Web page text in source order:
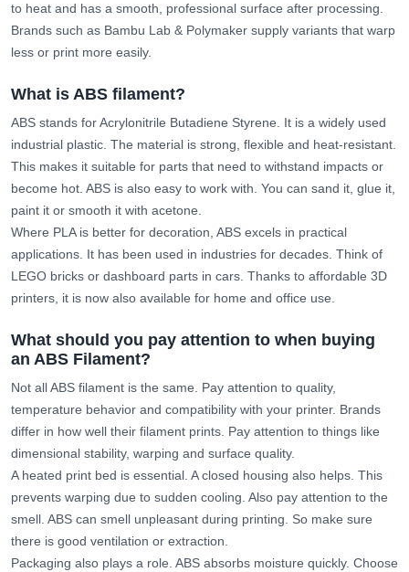
to heat and has a smooth, professional surface after processing.
Brands such as Bambu Lab & Polymaker supply variants that warp
less or print more easily.
What is ABS filament?
ABS stands for Acrylonitrile Butadiene Styrene. It is a widely used
industrial plastic. The material is strong, flexible and heat-resistant.
This makes it suitable for parts that need to withstand impacts or
become hot. ABS is also easy to work with. You can sand it, glue it,
paint it or smooth it with acetone.
Where PLA is better for decoration, ABS excels in practical
applications. It has been used in industries for decades. Think of
LEGO bricks or dashboard parts in cars. Thanks to affordable 3D
printers, it is now also available for home and office use.
What should you pay attention to when buying
an ABS Filament?
Not all ABS filament is the same. Pay attention to quality,
temperature behavior and compatibility with your printer. Brands
differ in how well their filament prints. Pay attention to things like
dimensional stability, warping and surface quality.
A heated print bed is essential. A closed housing also helps. This
prevents warping due to sudden cooling. Also pay attention to the
smell. ABS can smell unpleasant during printing. So make sure
there is good ventilation or extraction.
Packaging also plays a role. ABS absorbs moisture quickly. Choose